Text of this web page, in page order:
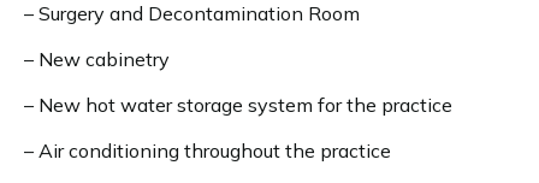
– Surgery and Decontamination Room
– New cabinetry
– New hot water storage system for the practice
– Air conditioning throughout the practice